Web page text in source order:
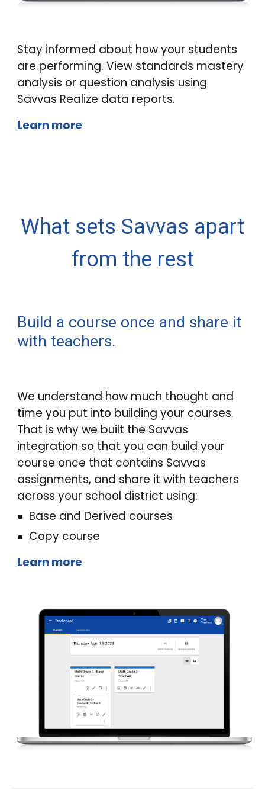
Stay informed about how your students
are performing. View standards mastery
analysis or question analysis using
Savvas Realize data reports.
Learn more
What sets Savvas apart
from the rest
Build a course once and share it
with teachers.
We understand how much thought and
time you put into building your courses.
That is why we built the Savvas
integration so that you can build your
course once that contains Savvas
assignments, and share it with teachers
across your school district using:
Base and Derived courses
Copy course
Learn more